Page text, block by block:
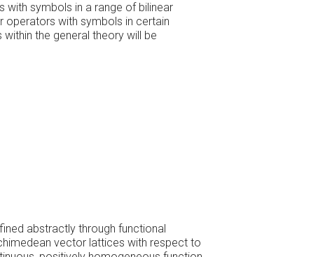
with symbols in a range of bilinear
operators with symbols in certain
the general theory will be
abstractly through functional
vector lattices with respect to